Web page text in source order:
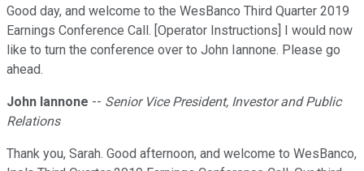
Good day, and welcome to the WesBanco Third Quarter 2019
Earnings Conference Call. [Operator Instructions] I would now
like to turn the conference over to John Iannone. Please go
ahead.
John Iannone -- Senior Vice President, Investor and Public
Relations
Thank you, Sarah. Good afternoon, and welcome to WesBanco,